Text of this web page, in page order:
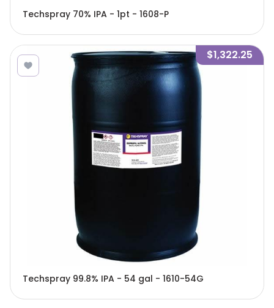
Techspray 70% IPA - 1pt - 1608-P
$1,322.25
Techspray 99.8% IPA - 54 gal - 1610-54G